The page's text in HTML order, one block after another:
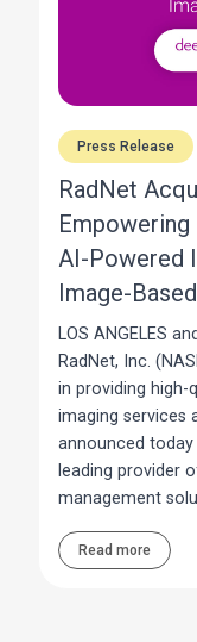
Press Release
RadNet
AI-Powered
Image-
LOS ANGELES
RadNet, Inc.
in providing
imaging services
announced
leading provider
management
Read more